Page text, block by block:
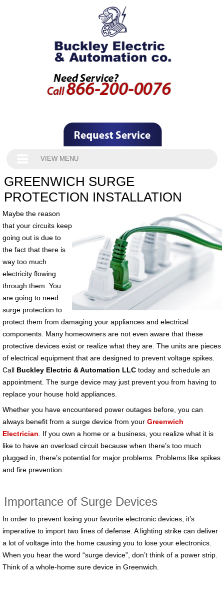
VIEW MENU
GREENWICH SURGE
PROTECTION INSTALLATION
Maybe the reason
that your circuits keep
going out is due to
the fact that there is
way too much
electricity flowing
through them. You
are going to need
surge protection to
protect them from damaging your appliances and electrical
components. Many homeowners are not even aware that these
protective devices exist or realize what they are. The units are pieces
of electrical equipment that are designed to prevent voltage spikes.
Call Buckley Electric & Automation LLCtoday and schedule an
appointment. The surge device may just prevent you from having to
replace your house hold appliances.
Whether you have encountered power outages before, you can
always benefit from a surge device from your Greenwich
Electrician. If you own a home or a business, you realize what it is
like to have an overload circuit because when there’s too much
plugged in, there’s potential for major problems. Problems like spikes
and fire prevention.
Importance of Surge Devices
In order to prevent losing your favorite electronic devices, it’s
imperative to import two lines of defense. A lighting strike can deliver
a lot of voltage into the home causing you to lose your electronics.
When you hear the word “surge device”, don’t think of a power strip.
Think of a whole-home sure device in Greenwich.